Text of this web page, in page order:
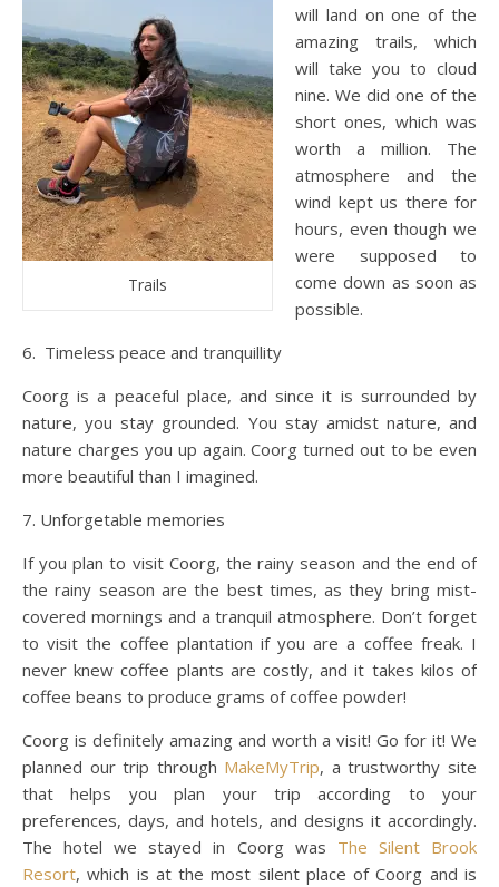
Trails
will land on one of the
amazing trails, which
will take you to cloud
nine. We did one of the
short ones, which was
worth a million. The
atmosphere and the
wind kept us there for
hours, even though we
were supposed to
come down as soon as
possible.
6. Timeless peace and tranquillity
Coorg is a peaceful place, and since it is surrounded by
nature, you stay grounded. You stay amidst nature, and
nature charges you up again. Coorg turned out to be even
more beautiful than I imagined.
7. Unforgetable memories
If you plan to visit Coorg, the rainy season and the end of
the rainy season are the best times, as they bring mist-
covered mornings and a tranquil atmosphere. Don’t forget
to visit the coffee plantation if you are a coffee freak. I
never knew coffee plants are costly, and it takes kilos of
coffee beans to produce grams of coffee powder!
Coorg is definitely amazing and worth a visit! Go for it! We
planned our trip through MakeMyTrip, a trustworthy site
that helps you plan your trip according to your
preferences, days, and hotels, and designs it accordingly.
The hotel we stayed in Coorg was The Silent Brook
Resort, which is at the most silent place of Coorg and is